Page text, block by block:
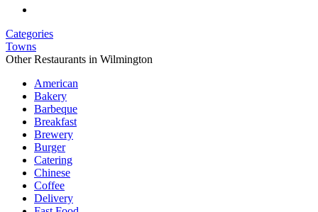
Categories
Towns
Other Restaurants in Wilmington
American
Bakery
Barbeque
Breakfast
Brewery
Burger
Catering
Chinese
Coffee
Delivery